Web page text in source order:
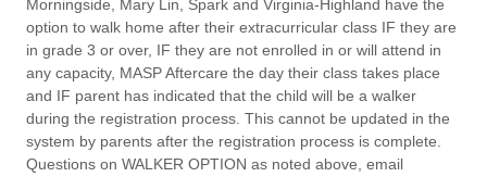
Morningside, Mary Lin, Spark and Virginia-Highland have the
option to walk home after their extracurricular class IF they are
in grade 3 or over, IF they are not enrolled in or will attend in
any capacity, MASP Aftercare the day their class takes place
and IF parent has indicated that the child will be a walker
during the registration process. This cannot be updated in the
system by parents after the registration process is complete.
Questions on WALKER OPTION as noted above, email